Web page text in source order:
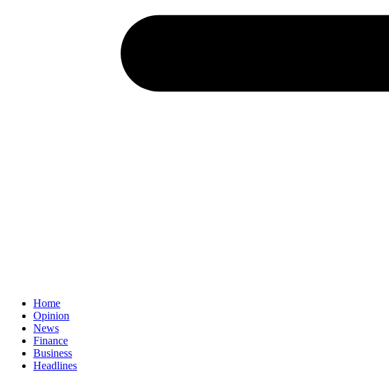
Home
Opinion
News
Finance
Business
Headlines